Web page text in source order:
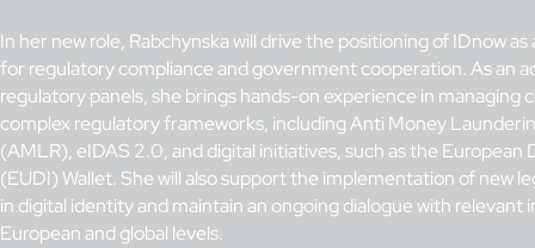
In her new role, Rabchynska will drive the positioning of IDnow
for regulatory compliance and government cooperation. As an
regulatory panels, she brings hands-on experience in managing
complex regulatory frameworks, including Anti Money
(AMLR), eIDAS 2.0, and digital initiatives, such as the European
(EUDI) Wallet. She will also support the implementation of new
in digital identity and maintain an ongoing dialogue with relevant
European and global levels.